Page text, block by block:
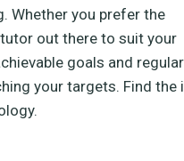
Whether you prefer the
out there to suit your
goals and
your targets. Find the